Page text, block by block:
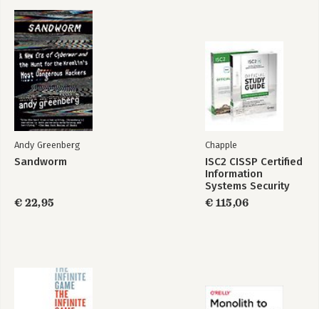
Durf te leiden
De kracht van
kwetsbaarheid
Strong ground
Verlangen naar
verbinding
Andy Greenberg
Sandworm
€ 22,95
Chapple
ISC2 CISSP Certified
Information
Systems Security
Professional
Official Study Guide
€ 115,06